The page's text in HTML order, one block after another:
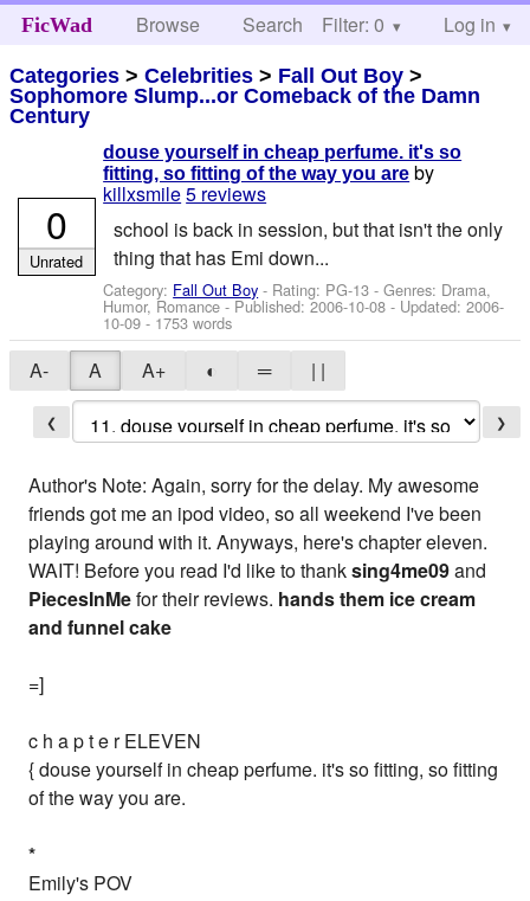
FicWad Browse Search Help
Filter: 0 Log in
Categories >Celebrities > Fall Out Boy >
Sophomore Slump...or Comeback of the Damn
Century
douse yourself in cheap perfume. it's so
fitting, so fitting of the way you are by
killxsmile5 reviews
school is back in session, but that isn't the only
thing that has Emi down...
Category: Fall Out Boy - Rating: PG-13 - Genres: Drama,
Humor, Romance - Published:2006-10-08 - Updated:2006-
10-09 - 1753 words
0
Unrated
A- A A+ ◐ ═ | |
❮ ❯
Author's Note: Again, sorry for the delay. My awesome
friends got me an ipod video, so all weekend I've been
playing around with it. Anyways, here's chapter eleven.
WAIT! Before you read I'd like to thanksing4me09and
PiecesInMefor their reviews. hands them ice cream
and funnel cake
=]
c h a p t e r ELEVEN
{ douse yourself in cheap perfume. it's so fitting, so fitting
of the way you are.
*
Emily's POV